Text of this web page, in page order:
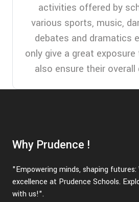
activities offered by
various sports, music,
debates and dramatics
only give a great
also ensure their overall
Why Prudence !
"Empowering minds, shaping
excellence at Prudence Schools.
with us!".